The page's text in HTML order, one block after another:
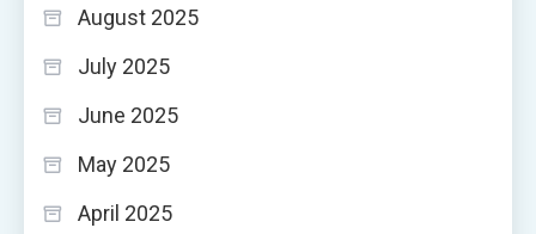
August 2025
July 2025
June 2025
May 2025
April 2025